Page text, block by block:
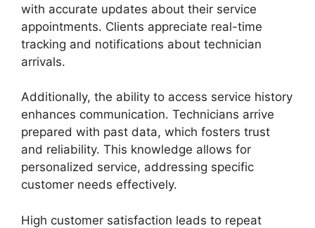
with accurate updates about their service
appointments. Clients appreciate real-time
tracking and notifications about technician
arrivals.
Additionally, the ability to access service history
enhances communication. Technicians arrive
prepared with past data, which fosters trust
and reliability. This knowledge allows for
personalized service, addressing specific
customer needs effectively.
High customer satisfaction leads to repeat